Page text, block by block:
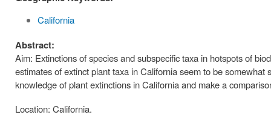
California
Abstract:
Aim: Extinctions of species and subspecific taxa in hotspots of
estimates of extinct plant taxa in California seem to be
knowledge of plant extinctions in California and make a
Location: California.